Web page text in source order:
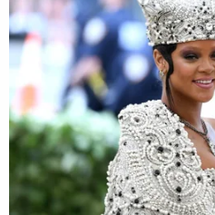
teacher Victoria Leigh
($120 million), the father of
In both the Texas and
members of Sandy Hook
defamation over
government staged the
the Second Amendment